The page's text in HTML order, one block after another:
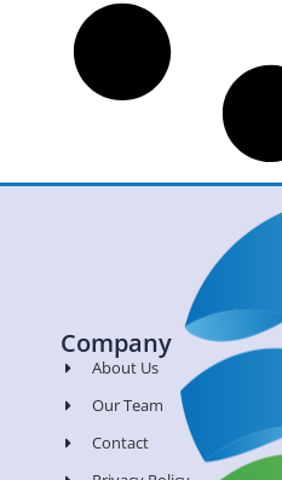
Company
About Us
Our Team
Contact